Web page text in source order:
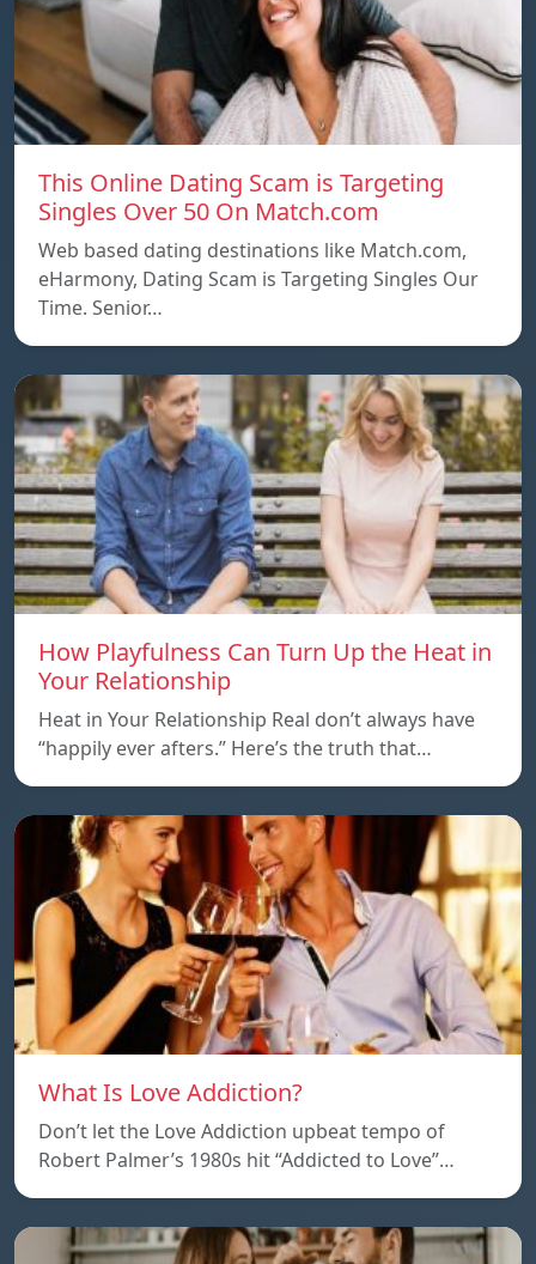
This Online Dating Scam is Targeting
Singles Over 50 On Match.com
Web based dating destinations like Match.com,
eHarmony, Dating Scam is Targeting Singles Our
Time. Senior…
How Playfulness Can Turn Up the Heat in
Your Relationship
Heat in Your Relationship Real don’t always have
“happily ever afters.” Here’s the truth that…
What Is Love Addiction?
Don’t let the Love Addiction upbeat tempo of
Robert Palmer’s 1980s hit “Addicted to Love”…